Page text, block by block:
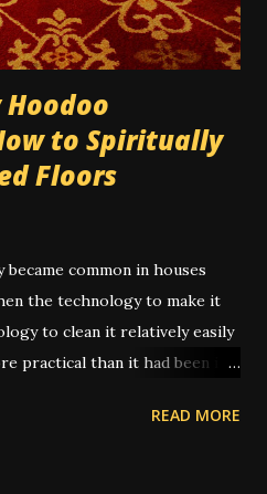
it...
to Spiritually
Floors
common in houses
the technology to make it
to clean it relatively easily
practical than it had been in
be beaten or scrubbed, while
READ MORE